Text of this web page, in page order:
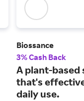
Biossance
3% Cash Back
A plant-based
that's
daily use.